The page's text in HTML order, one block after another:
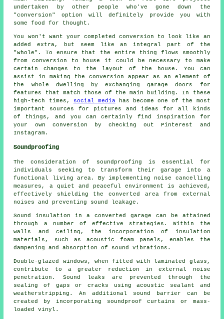
undertaken by other people who've gone down the
"conversion" option will definitely provide you with
some food for thought.
You won't want your completed conversion to look like an
added extra, but seem like an integral part of the
"whole". To ensure that the entire thing flows smoothly
from conversion to house it could be necessary to make
certain changes to the layout of the house. You can
assist in making the conversion appear as an element of
the whole dwelling by exchanging garage doors for
features that match those of the main building. In these
high-tech times,
social mediahas become one of the most
important sources for pictures and ideas for all kinds
of things, and you can certainly find inspiration for
your own conversion by checking out Pinterest and
Instagram.
Soundproofing
The consideration of soundproofing is essential for
individuals seeking to transform their garage into a
functional living area. By implementing noise cancelling
measures, a quiet and peaceful environment is achieved,
effectively shielding the converted area from external
noises and preventing sound leakage.
Sound insulation in a converted garage can be attained
through a number of effective strategies. Within the
walls and ceiling, the incorporation of insulation
materials, such as acoustic foam panels, enables the
dampening and absorption of sound vibrations.
Double-glazed windows, when fitted with laminated glass,
contribute to a greater reduction in external noise
penetration. Sound leaks are prevented through the
sealing of gaps or cracks using acoustic sealant and
weatherstripping. An additional sound barrier can be
created by incorporating soundproof curtains or mass-
loaded vinyl.